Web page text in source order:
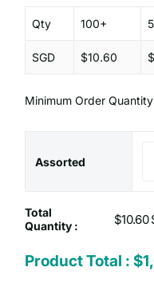
Qty 100+
SGD $10.60
Minimum Order
Assorted
Total
Quantity :
$10.60
Product Total :